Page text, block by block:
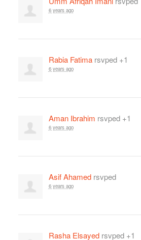
6 years ago
Rabia Fatimarsvped +1
6 years ago
Aman Ibrahim rsvped +1
6 years ago
Asif Ahamedrsvped
6 years ago
Rasha Elsayedrsvped +1